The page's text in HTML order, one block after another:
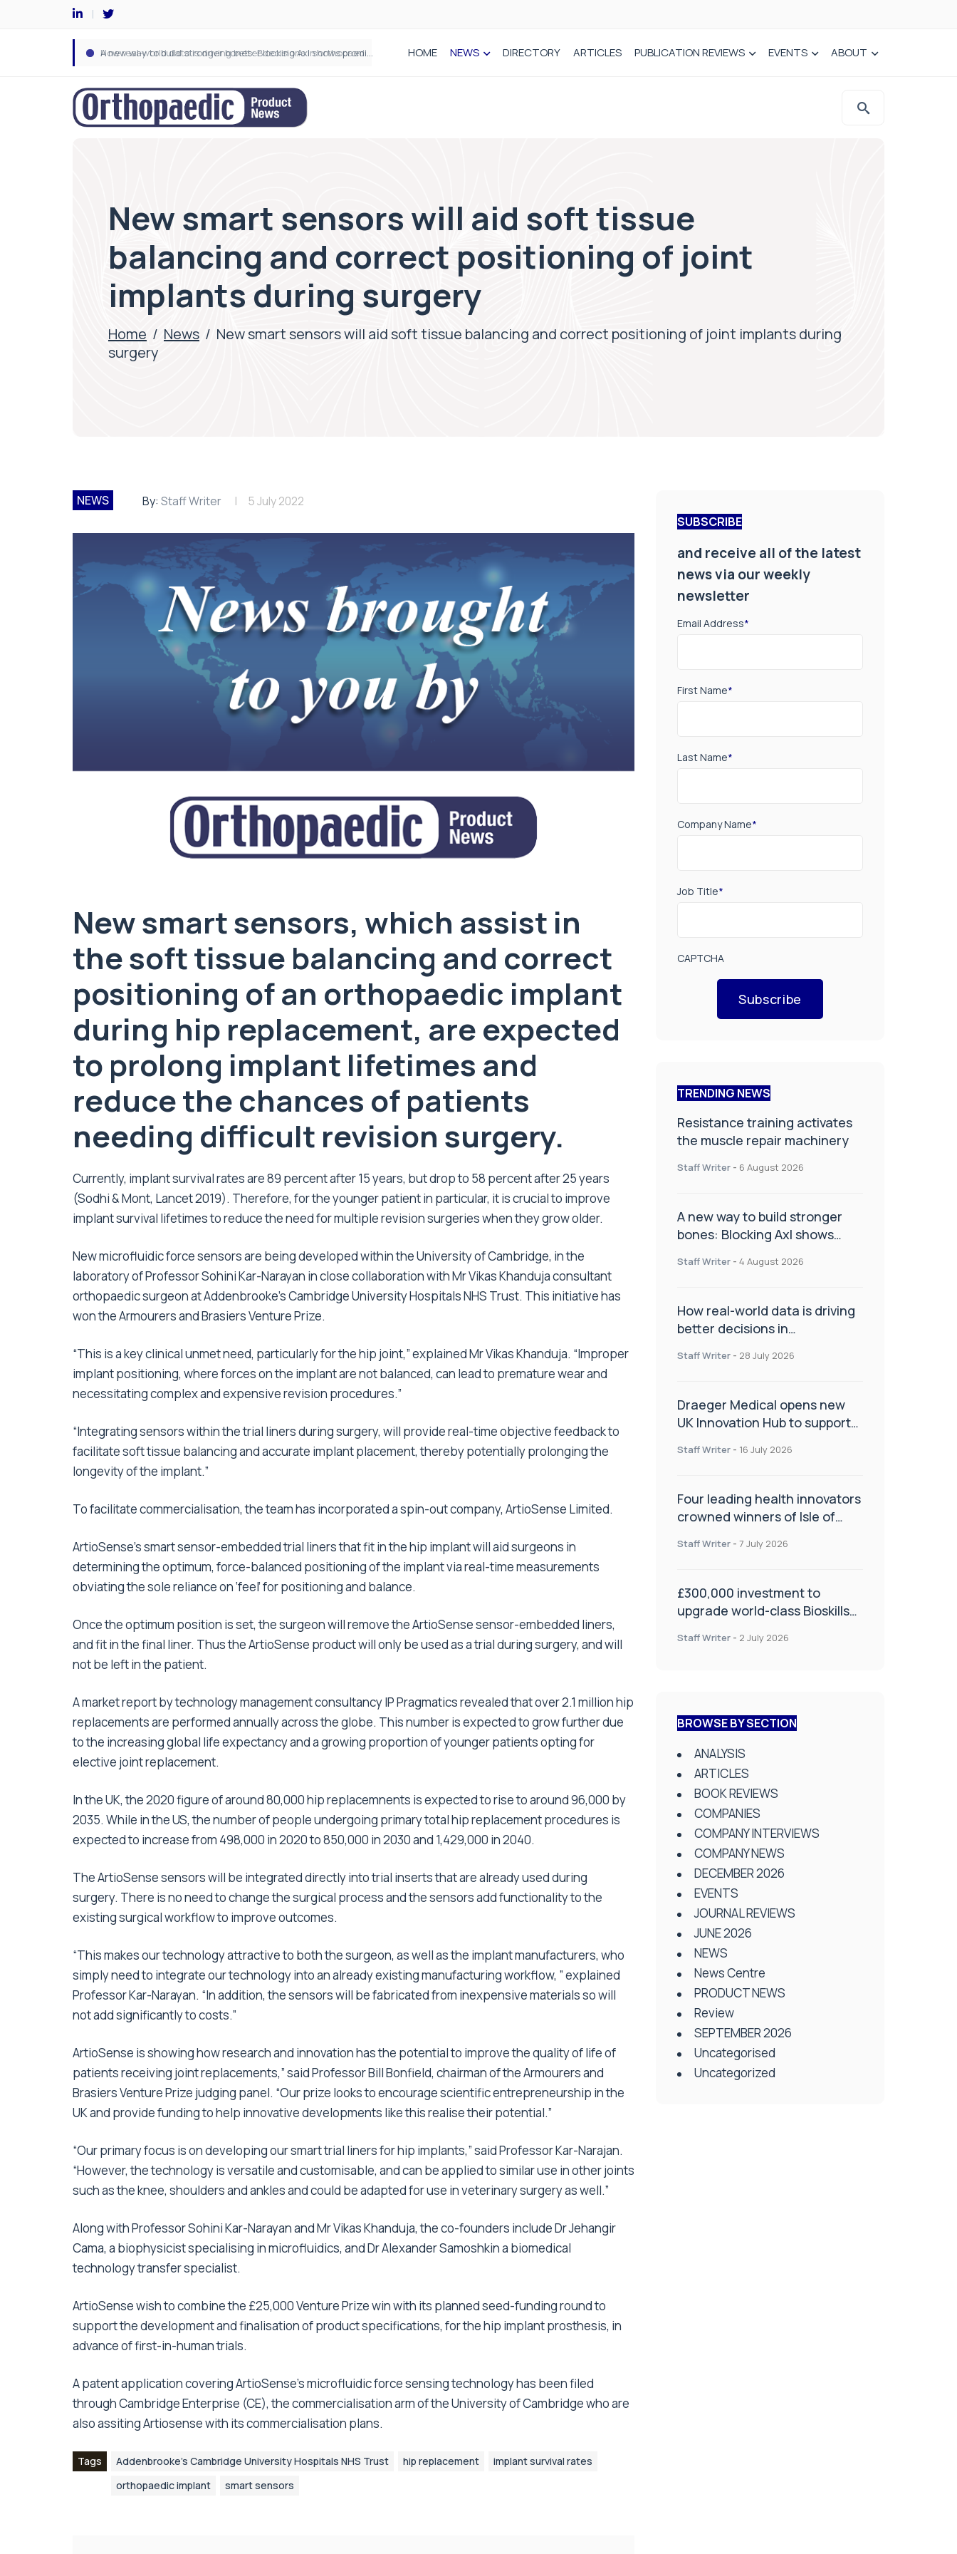
How real-world data is driving better decisions in orthopaedics HOME NEWS DIRECTORY ARTICLES PUBLICATION REVIEWS EVENTS ABOUT
New smart sensors will aid soft tissue
balancing and correct positioning of joint
implants during surgery
Home / News / New smart sensors will aid soft tissue balancing and correct positioning of joint implants during
surgery
NEWS By: Staff Writer 5 July 2022
New smart sensors, which assist in
the soft tissue balancing and correct
positioning of an orthopaedic implant
during hip replacement, are expected
to prolong implant lifetimes and
reduce the chances of patients
needing difficult revision surgery.
Currently, implant survival rates are 89 percent after 15 years, but drop to 58 percent after 25 years
(Sodhi & Mont, Lancet 2019). Therefore, for the younger patient in particular, it is crucial to improve
implant survival lifetimes to reduce the need for multiple revision surgeries when they grow older.
New microfluidic force sensors are being developed within the University of Cambridge, in the
laboratory of Professor Sohini Kar-Narayan in close collaboration with Mr Vikas Khanduja consultant
orthopaedic surgeon at Addenbrooke’s Cambridge University Hospitals NHS Trust. This initiative has
won the Armourers and Brasiers Venture Prize.
“This is a key clinical unmet need, particularly for the hip joint,” explained Mr Vikas Khanduja. “Improper
implant positioning, where forces on the implant are not balanced, can lead to premature wear and
necessitating complex and expensive revision procedures.”
“Integrating sensors within the trial liners during surgery, will provide real-time objective feedback to
facilitate soft tissue balancing and accurate implant placement, thereby potentially prolonging the
longevity of the implant.”
To facilitate commercialisation, the team has incorporated a spin-out company, ArtioSense Limited.
ArtioSense’s smart sensor-embedded trial liners that fit in the hip implant will aid surgeons in
determining the optimum, force-balanced positioning of the implant via real-time measurements
obviating the sole reliance on ‘feel’ for positioning and balance.
Once the optimum position is set, the surgeon will remove the ArtioSense sensor-embedded liners,
and fit in the final liner. Thus the ArtioSense product will only be used as a trial during surgery, and will
not be left in the patient.
A market report by technology management consultancy IP Pragmatics revealed that over 2.1 million hip
replacements are performed annually across the globe. This number is expected to grow further due
to the increasing global life expectancy and a growing proportion of younger patients opting for
elective joint replacement.
In the UK, the 2020 figure of around 80,000 hip replacemnents is expected to rise to around 96,000 by
2035. While in the US, the number of people undergoing primary total hip replacement procedures is
expected to increase from 498,000 in 2020 to 850,000 in 2030 and 1,429,000 in 2040.
The ArtioSense sensors will be integrated directly into trial inserts that are already used during
surgery. There is no need to change the surgical process and the sensors add functionality to the
existing surgical workflow to improve outcomes.
“This makes our technology attractive to both the surgeon, as well as the implant manufacturers, who
simply need to integrate our technology into an already existing manufacturing workflow, ” explained
Professor Kar-Narayan. “In addition, the sensors will be fabricated from inexpensive materials so will
not add significantly to costs.”
ArtioSense is showing how research and innovation has the potential to improve the quality of life of
patients receiving joint replacements,” said Professor Bill Bonfield, chairman of the Armourers and
Brasiers Venture Prize judging panel. “Our prize looks to encourage scientific entrepreneurship in the
UK and provide funding to help innovative developments like this realise their potential.”
“Our primary focus is on developing our smart trial liners for hip implants,” said Professor Kar-Narajan.
“However, the technology is versatile and customisable, and can be applied to similar use in other joints
such as the knee, shoulders and ankles and could be adapted for use in veterinary surgery as well.”
Along with Professor Sohini Kar-Narayan andMr Vikas Khanduja, the co-founders includeDr Jehangir
Cama, a biophysicist specialising in microfluidics, and Dr Alexander Samoshkin a biomedical
technology transfer specialist.
ArtioSense wish to combine the £25,000 Venture Prize win with its planned seed-funding round to
support the development and finalisation of product specifications, for the hip implant prosthesis, in
advance of first-in-human trials.
A patent application covering ArtioSense’s microfluidic force sensing technology has been filed
through Cambridge Enterprise (CE), the commercialisation arm of the University of Cambridge who are
also assiting Artiosense with its commercialisation plans.
Tags Addenbrooke’s Cambridge University Hospitals NHS Trust hip replacement
implant survival rates
orthopaedic implant
smart sensors
SUBSCRIBE
and receive all of the latest
news via our weekly
newsletter
Email Address*
First Name*
Last Name*
Company Name*
Job Title*
CAPTCHA
Subscribe
TRENDING NEWS
Resistance training activates
the muscle repair machinery
Staff Writer - 6 August 2026
A new way to build stronger
bones: Blocking Axl shows
Staff Writer - 4 August 2026
How real-world data is driving
better decisions in
Staff Writer - 28 July 2026
Draeger Medical opens new
UK Innovation Hub to support
improve patient care
Staff Writer - 16 July 2026
Four leading health innovators
crowned winners of Isle of
Health and Social Care
Staff Writer - 7 July 2026
£300,000 investment to
upgrade world-class Bioskills
Staff Writer - 2 July 2026
BROWSE BY SECTION
ANALYSIS
ARTICLES
BOOK REVIEWS
COMPANIES
COMPANY INTERVIEWS
COMPANY NEWS
DECEMBER 2026
EVENTS
JOURNAL REVIEWS
JUNE 2026
NEWS
News Centre
PRODUCT NEWS
Review
SEPTEMBER 2026
Uncategorised
Uncategorized